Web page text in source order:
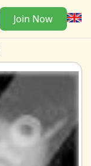
Join Now